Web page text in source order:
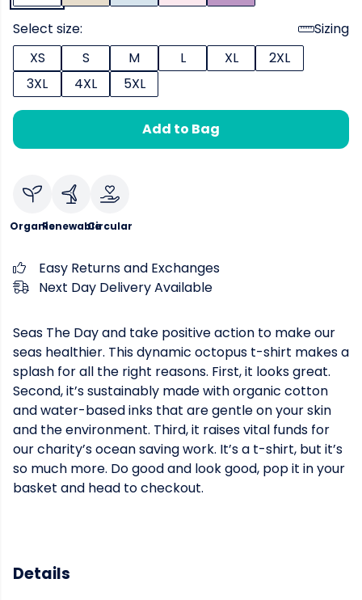
Select size:
Sizing
XS
S M L XL
2XL
3XL
4XL 5XL
Add to Bag
OrganicRenewableCircular
Easy Returns and Exchanges
Next Day Delivery Available
Seas The Day and take positive action to make our
seas healthier. This dynamic octopus t-shirt makes a
splash for all the right reasons. First, it looks great.
Second, it’s sustainably made with organic cotton
and water-based inks that are gentle on your skin
and the environment. Third, it raises vital funds for
our charity’s ocean saving work. It’s a t-shirt, but it’s
so much more. Do good and look good, pop it in your
basket and head to checkout.
Details